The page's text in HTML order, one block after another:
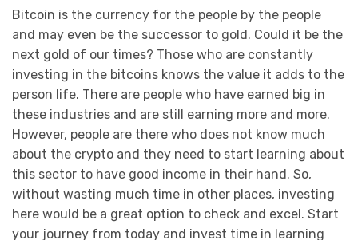
Bitcoin is the currency for the people by the people
and may even be the successor to gold. Could it be the
next gold of our times? Those who are constantly
investing in the bitcoins knows the value it adds to the
person life. There are people who have earned big in
these industries and are still earning more and more.
However, people are there who does not know much
about the crypto and they need to start learning about
this sector to have good income in their hand. So,
without wasting much time in other places, investing
here would be a great option to check and excel. Start
your journey from today and invest time in learning